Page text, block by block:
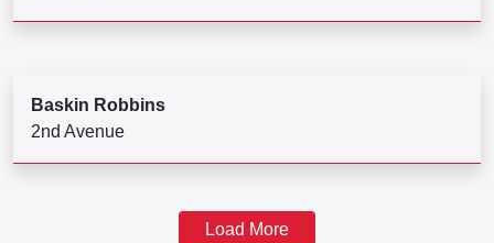
Baskin Robbins
2nd Avenue
Load More